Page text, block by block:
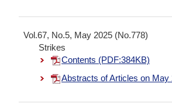
Vol.67, No.5, May 2025 (No.778)
Strikes
Contents (PDF:384KB)
Abstracts of Articles on May